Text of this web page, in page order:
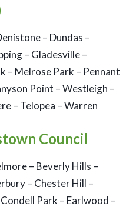
– Dundas –
– Gladesville –
– Melrose Park – Pennant
Point – Westleigh –
– Telopea – Warren
Council
– Beverly Hills –
– Chester Hill –
Park – Earlwood –